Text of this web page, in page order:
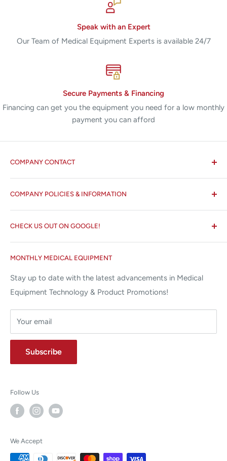
Speak with an Expert
Our Team of Medical Equipment Experts is available 24/7
Secure Payments & Financing
Financing can get you the equipment you need for a low monthly
payment you can afford
COMPANY CONTACT
✉ 6157 NW 167th St, Suite F15
Miami Lakes, FL 33015
⌨ sales@allstatesmed.com
COMPANY POLICIES & INFORMATION
About us
Terms and Conditions
Returns and Refunds Policy
MONTHLY MEDICAL EQUIPMENT
Stay up to date with the latest advancements in Medical
Equipment Technology & Product Promotions!
Your email
Subscribe
CHECK US OUT ON GOOGLE!
Follow Us
We Accept